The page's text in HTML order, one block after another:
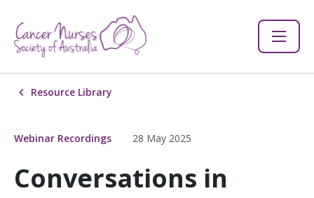
Resource Library
Webinar Recordings 28 May 2025
Conversations in